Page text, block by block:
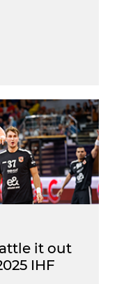
it out
IHF